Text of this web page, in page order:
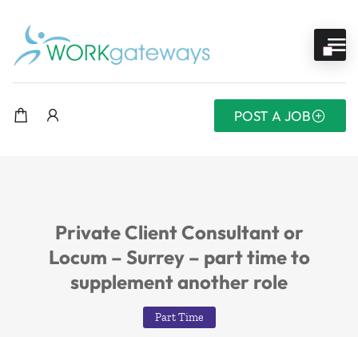
POST A JOB
Private Client Consultant or
Locum – Surrey – part time to
supplement another role
Part Time